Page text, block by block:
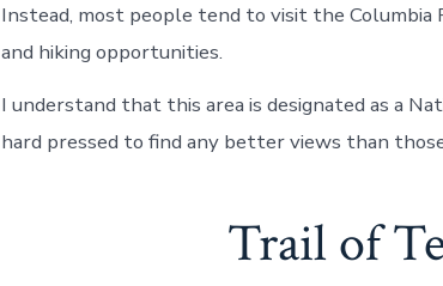
Instead, most people tend to visit the Columbia
and hiking opportunities.
I understand that this area is designated as a
hard pressed to find any better views than
Trail of